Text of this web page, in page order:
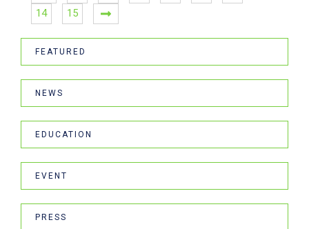
14
15
FEATURED
NEWS
EDUCATION
EVENT
PRESS